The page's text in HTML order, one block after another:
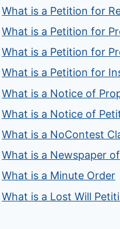
What is a Petition for
What is a Petition for
What is a Petition for
What is a Petition for
What is a Notice of
What is a Notice of
What is a NoContest
What is a Newspaper
What is a Minute Order
What is a Lost Will